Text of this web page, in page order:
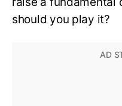
should you play it?